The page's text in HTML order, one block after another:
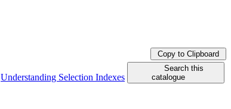
Copy to Clipboard
Understanding Selection Indexes
Search this
catalogue